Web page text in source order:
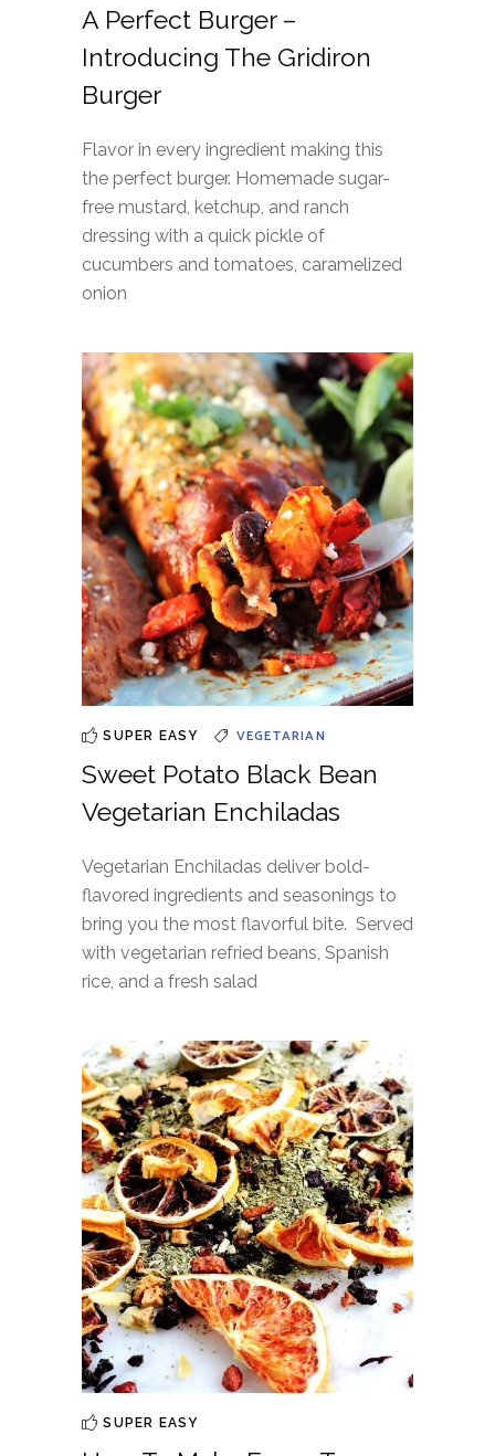
A Perfect Burger –
Introducing The Gridiron
Burger
Flavor in every ingredient making this
the perfect burger. Homemade sugar-
free mustard, ketchup, and ranch
dressing with a quick pickle of
cucumbers and tomatoes, caramelized
onion
SUPER EASY VEGETARIAN
Sweet Potato Black Bean
Vegetarian Enchiladas
Vegetarian Enchiladas deliver bold-
flavored ingredients and seasonings to
bring you the most flavorful bite. Served
with vegetarian refried beans, Spanish
rice, and a fresh salad
SUPER EASY